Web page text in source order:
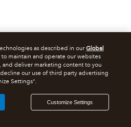
as described in ourGlobal
maintain and operate our websites
and deliver marketing content to you
our use of third party advertising
Settings".
Customize Settings